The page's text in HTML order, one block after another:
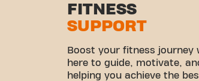
FITNESS
SUPPORT
Boost your fitness
here to guide, motivate,
helping you achieve the